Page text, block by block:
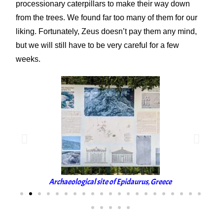
processionary caterpillars to make their way down
from the trees. We found far too many of them for our
liking. Fortunately, Zeus doesn’t pay them any mind,
but we will still have to be very careful for a few
weeks.
Archaeological site of Epidaurus, Greece